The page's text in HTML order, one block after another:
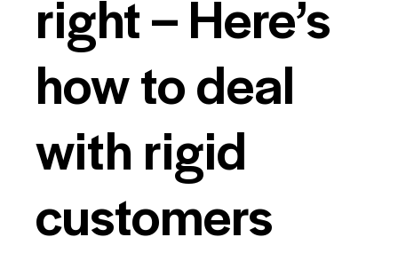
right – Here’s
how to deal
with rigid
customers